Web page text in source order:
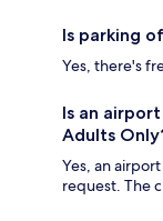
Is parking
Yes, there's
Is an
Adults
Yes, an
request. The